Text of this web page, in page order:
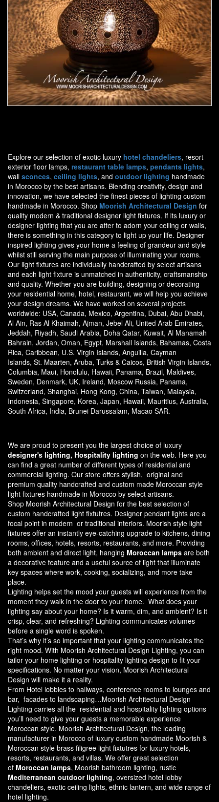
Explore our selection of exotic luxury hotel chandeliers, resort
exterior floor lamps, restaurant table lamps, pendants lights,
wall sconces, ceiling lights, and outdoor lighting handmade
in Morocco by the best artisans. Blending creativity, design and
innovation, we have selected the finest pieces of lighting custom
handmade in Morocco. Shop Moorish Architectural Design for
quality modern & traditional designer light fixtures. If its luxury or
designer lighting that you are after to adorn your ceiling or walls,
there is something in this category to light up your life. Designer
inspired lighting gives your home a feeling of grandeur and style
whilst still serving the main purpose of illuminating your rooms.
Our light fixtures are individually handcrafted by select artisans
and each light fixture is unmatched in authenticity, craftsmanship
and quality. Whether you are building, designing or decorating
your residential home, hotel, restaurant, we will help you achieve
your design dreams. We have worked on several projects
worldwide: USA, Canada, Mexico, Argentina, Dubai, Abu Dhabi,
Al Ain, Ras Al Khaimah, Ajman, Jebel Ali, United Arab Emirates,
Jeddah, Riyadh, Saudi Arabia, Doha Qatar, Kuwait, Al Manamah
Bahrain, Jordan, Oman, Egypt, Marshall Islands, Bahamas, Costa
Rica, Caribbean, U.S. Virgin Islands, Anguilla, Cayman
Islands, St. Maarten, Aruba, Turks & Caicos, British Virgin Islands,
Columbia, Maui, Honolulu, Hawaii, Panama, Brazil, Maldives,
Sweden, Denmark, UK, Ireland, Moscow Russia, Panama,
Switzerland, Shanghai, Hong Kong, China, Taiwan, Malaysia,
Indonesia, Singapore, Korea, Japan, Hawaii, Mauritius, Australia,
South Africa, India, Brunei Darussalam, Macao SAR.
We are proud to present you the largest choice of luxury
designer's lighting, Hospitality lighting on the web. Here you
can find a great number of different types of residential and
commercial lighting. Our store offers stylish, original and
premium quality handcrafted and custom made Moroccan style
light fixtures handmade in Morocco by select artisans.
Shop Moorish Architectural Design for the best selection of
custom handcrafted light fixtutres. Designer pendant lights are a
focal point in modern or traditional interiors. Moorish style light
fixtures offer an instantly eye-catching upgrade to kitchens, dining
rooms, offices, hotels, resorts, restaurants, and more. Providing
both ambient and direct light, hanging Moroccan lamps are both
a decorative feature and a useful source of light that illuminate
key spaces where work, cooking, socializing, and more take
place.
Lighting helps set the mood your guests will experience from the
moment they walk in the door to your home. What does your
lighting say about your home? Is it warm, dim, and ambient? Is it
crisp, clear, and refreshing? Lighting communicates volumes
before a single word is spoken.
That’s why it’s so important that your lighting communicates the
right mood. With Moorish Architectural Design Lighting, you can
tailor your home lighting or hospitality lighting design to fit your
specifications. No matter your vision, Moorish Architectural
Design will make it a reality.
From Hotel lobbies to hallways, conference rooms to lounges and
bar, facades to landscaping…Moorish Architectural Design
Lighting carries all the residential and hospitality lighting options
you’ll need to give your guests a memorable experience
Moroccan style. Moorish Architectural Design, the leading
manufacturer in Morocco of luxury custom handmade Moorish &
Moroccan style brass filigree light fixtutres for luxury hotels,
resorts, restaurants, and villas. We offer great selection
of Moroccan lamps, Moorish bathroom lighting, rustic
Mediterranean outdoor lighting, oversized hotel lobby
chandeliers, exotic ceiling lights, ethnic lantern, and wide range of
hotel lighting.